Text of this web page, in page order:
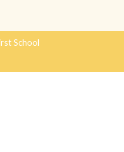
School